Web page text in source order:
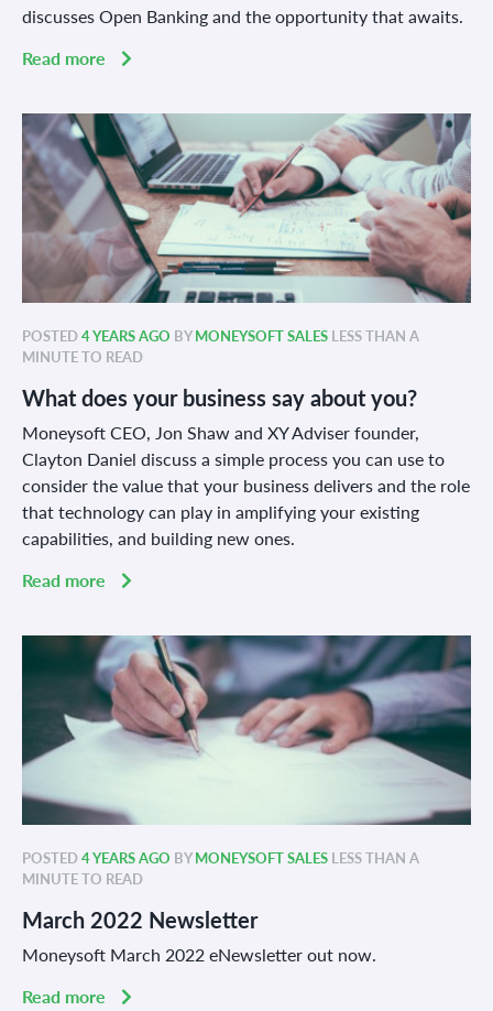
discusses Open Banking and the opportunity that awaits.
Read more
POSTED4 YEARS AGO BYMONEYSOFT SALES LESS THAN A
MINUTE TO READ
What does your business say about you?
Moneysoft CEO, Jon Shaw and XY Adviser founder,
Clayton Daniel discuss a simple process you can use to
consider the value that your business delivers and the role
that technology can play in amplifying your existing
capabilities, and building new ones.
Read more
POSTED4 YEARS AGO BYMONEYSOFT SALES LESS THAN A
MINUTE TO READ
March 2022 Newsletter
Moneysoft March 2022 eNewsletter out now.
Read more